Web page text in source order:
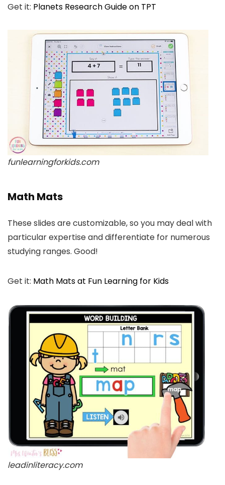
Get it: Planets Research Guide on TPT
funlearningforkids.com
Math Mats
These slides are customizable, so you may deal with
particular expertise and differentiate for numerous
studying ranges. Good!
Get it: Math Mats at Fun Learning for Kids
leadinliteracy.com